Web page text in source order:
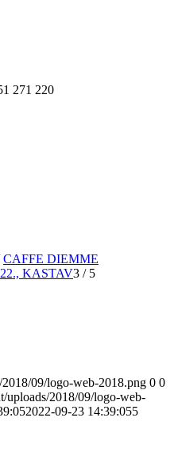
271 220
CAFFE DIEMME
KASTAV3 / 5
09/logo-web-2018.png 0 0
uploads/2018/09/logo-web-
2022-09-23 14:39:055